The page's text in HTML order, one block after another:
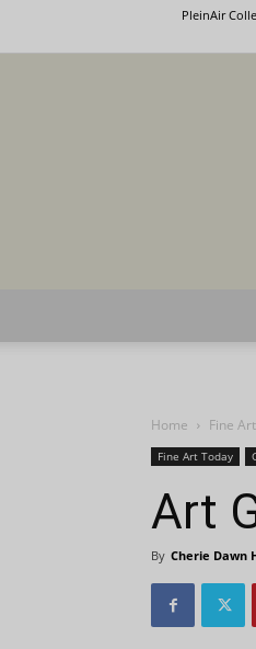
PleinAir
Home Fine
Fine Art Today
Art
By Cherie Dawn